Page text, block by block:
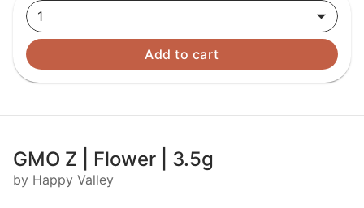
1
Add to cart
GMO Z | Flower | 3.5g
by Happy Valley